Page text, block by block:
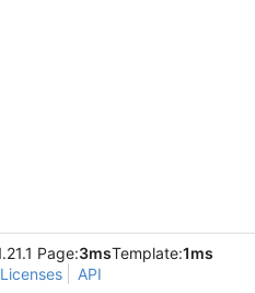
Page:3msTemplate:1ms
Licenses API